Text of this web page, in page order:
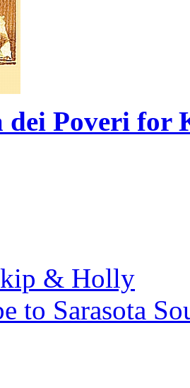
dei Poveri for
& Holly
to Sarasota